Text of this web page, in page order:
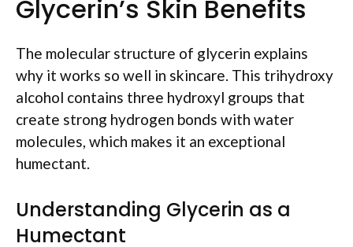
Glycerin’s Skin Benefits
The molecular structure of glycerin explains
why it works so well in skincare. This trihydroxy
alcohol contains three hydroxyl groups that
create strong hydrogen bonds with water
molecules, which makes it an exceptional
humectant.
Understanding Glycerin as a
Humectant